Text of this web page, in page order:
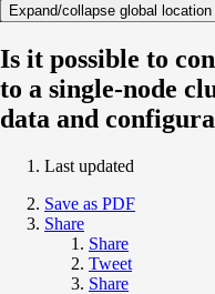
Expand/collapse global location
Is it possible to
to a single-node
data and
Last updated
Save as PDF
Share
Share
Tweet
Share